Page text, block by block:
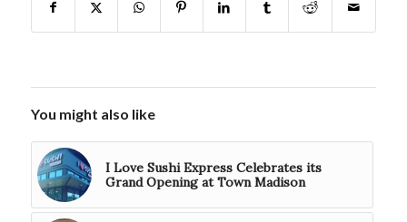
You might also like
I Love Sushi Express Celebrates its
Grand Opening at Town Madison